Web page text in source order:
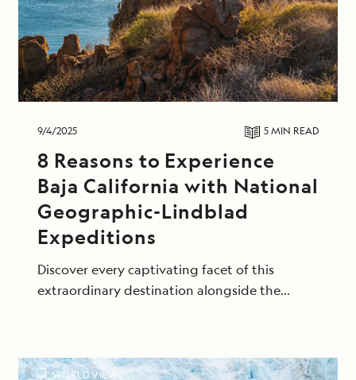
9/4/2025 5 MIN READ
8 Reasons to Experience
Baja California with National
Geographic-Lindblad
Expeditions
Discover every captivating facet of this
extraordinary destination alongside the
WORLD VIEW